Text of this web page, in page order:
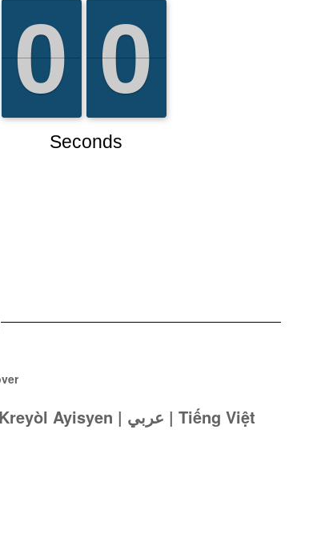
Español | Português | Kreyòl Ayisyen | عربي | Tiếng Việt